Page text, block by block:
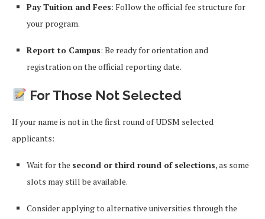
Pay Tuition and Fees: Follow the official fee structure for
your program.
Report to Campus: Be ready for orientation and
registration on the official reporting date.
For Those Not Selected
If your name is not in the first round of UDSM selected
applicants:
Wait for the second or third round of selections, as some
slots may still be available.
Consider applying to alternative universities through the